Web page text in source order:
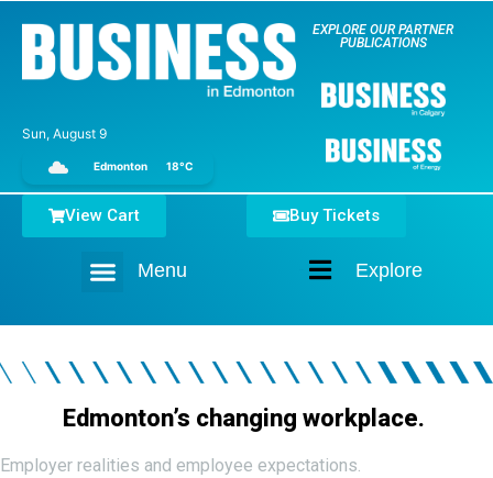
Sun, August 9
Edmonton 18°C
EXPLORE OUR PARTNER
PUBLICATIONS
Explore
Menu
Buy Tickets
View Cart
Edmonton’s changing workplace.
Employer realities and employee expectations.